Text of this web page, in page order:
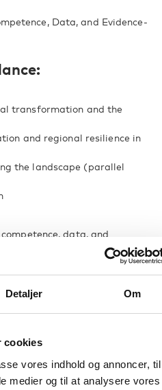
Detaljer Om
cookies
vores indhold og annoncer,
medier og til at analysere vores
Data, and Evidence-
transformation and the
and regional resilience in
the landscape (parallel
data, and
the Nordic roadmap
first-served basis. Registration
session, with the